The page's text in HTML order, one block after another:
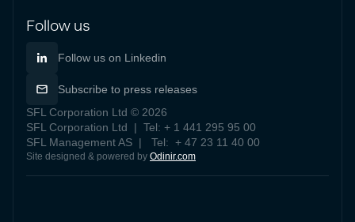
Follow us
Follow us on Linkedin
Subscribe to press releases
SFL Corporation Ltd © 2026
SFL Corporation Ltd | Tel: + 1 441 295 95 00
SFL Management AS | Tel: + 47 23 11 40 00
Site designed & powered by Odinir.com